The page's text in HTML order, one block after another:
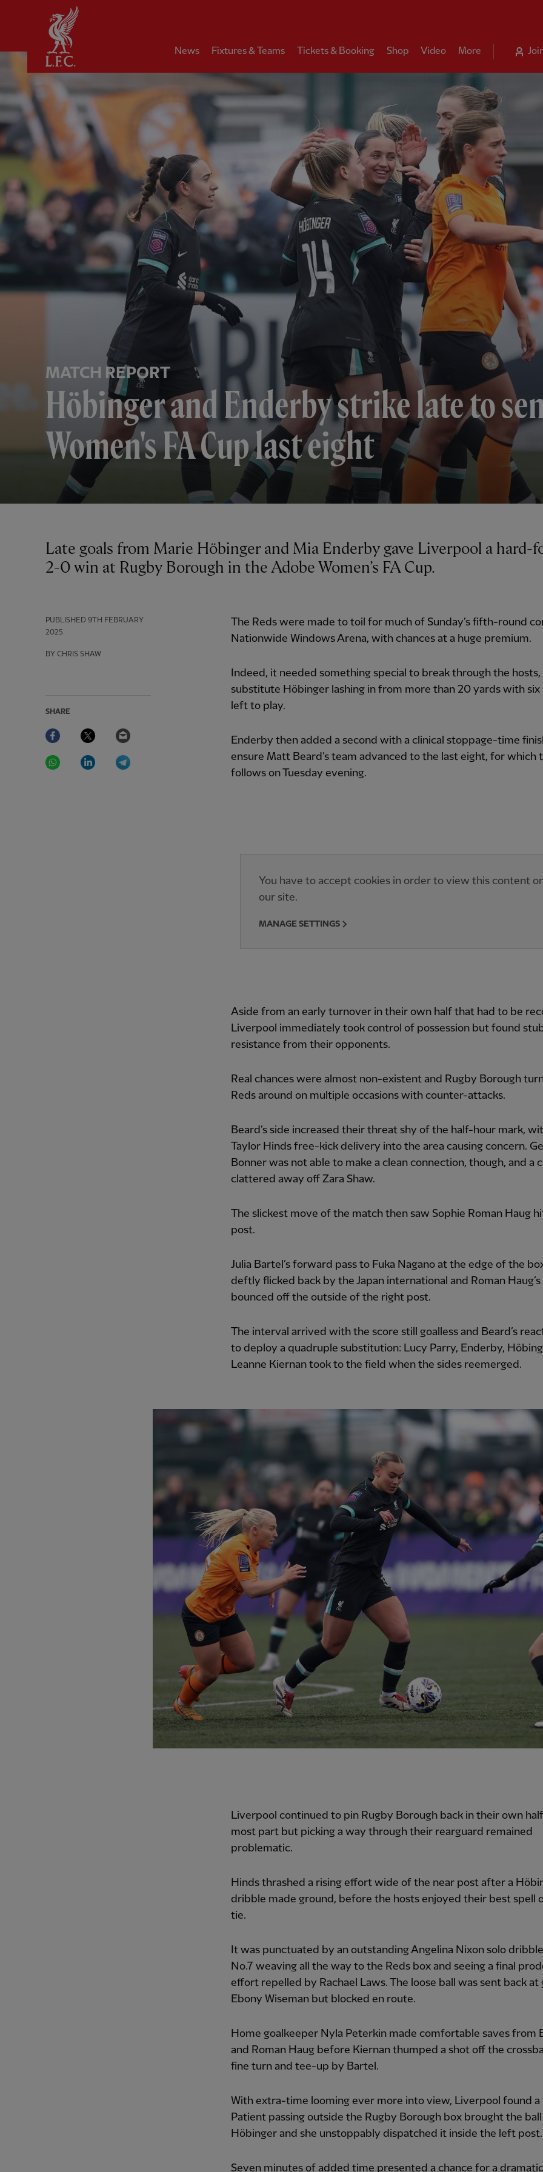
News Fixtures & Teams Tickets & Booking Shop Video More
MATCH REPORT
Höbinger and Enderby strike late to
Women's FA Cup last eight
PUBLISHED 9TH FEBRUARY
2025
BY CHRIS SHAW
SHARE
Facebook Twitter
WhatsAppLinkedIn
Late goals from Marie Höbinger and Mia Enderby gave Liverpool a hard-fought
2-0 win at Rugby Borough in the Adobe Women’s FA Cup.
The Reds were made to toil for much of Sunday’s fifth-round
Nationwide Windows Arena, with chances at a huge premium.
Indeed, it needed something special to break through the
substitute Höbinger lashing in from more than 20 yards with six
left to play.
Enderby then added a second with a clinical stoppage-time
ensure Matt Beard’s team advanced to the last eight, for which
follows on Tuesday evening.
You have to accept cookies in order to view this content
our site.
MANAGE SETTINGS
Aside from an early turnover in their own half that had to be
Liverpool immediately took control of possession but found
resistance from their opponents.
Real chances were almost non-existent and Rugby Borough
Reds around on multiple occasions with counter-attacks.
Beard’s side increased their threat shy of the half-hour mark,
Taylor Hinds free-kick delivery into the area causing concern.
Bonner was not able to make a clean connection, though, and a
clattered away off Zara Shaw.
The slickest move of the match then saw Sophie Roman Haug
post.
Julia Bartel’s forward pass to Fuka Nagano at the edge of the
deftly flicked back by the Japan international and Roman
bounced off the outside of the right post.
The interval arrived with the score still goalless and Beard’s
to deploy a quadruple substitution: Lucy Parry, Enderby,
Leanne Kiernan took to the field when the sides reemerged.
Liverpool continued to pin Rugby Borough back in their own
most part but picking a way through their rearguard remained
problematic.
Hinds thrashed a rising effort wide of the near post after a
dribble made ground, before the hosts enjoyed their best spell
tie.
It was punctuated by an outstanding Angelina Nixon solo
No.7 weaving all the way to the Reds box and seeing a final
effort repelled by Rachael Laws. The loose ball was sent back at
Ebony Wiseman but blocked en route.
Home goalkeeper Nyla Peterkin made comfortable saves from
and Roman Haug before Kiernan thumped a shot off the
fine turn and tee-up by Bartel.
With extra-time looming ever more into view, Liverpool found a
Patient passing outside the Rugby Borough box brought the
Höbinger and she unstoppably dispatched it inside the left post.
Seven minutes of added time presented a chance for a